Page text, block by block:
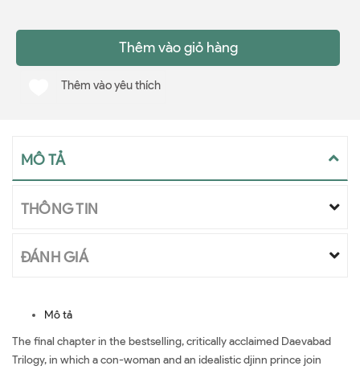
Thêm vào giỏ hàng
Thêm vào yêu thích
MÔ TẢ
THÔNG TIN
ĐÁNH GIÁ
Mô tả
The final chapter in the bestselling, critically acclaimed Daevabad
Trilogy, in which a con-woman and an idealistic djinn prince join